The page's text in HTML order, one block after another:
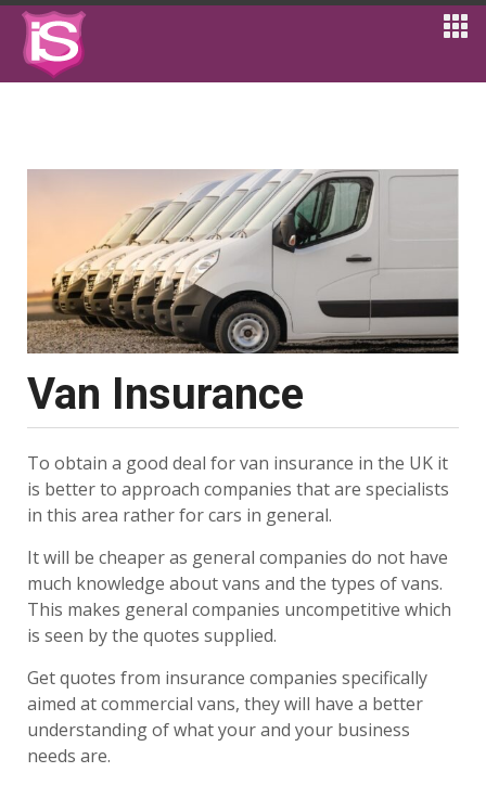
Van Insurance
To obtain a good deal for van insurance in the UK it
is better to approach companies that are specialists
in this area rather for cars in general.
It will be cheaper as general companies do not have
much knowledge about vans and the types of vans.
This makes general companies uncompetitive which
is seen by the quotes supplied.
Get quotes from insurance companies specifically
aimed at commercial vans, they will have a better
understanding of what your and your business
needs are.